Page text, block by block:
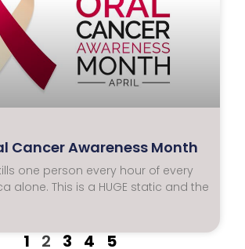
Cancer Awareness Month
one person every hour of every
alone. This is a HUGE static and the
1 2 3 4 5